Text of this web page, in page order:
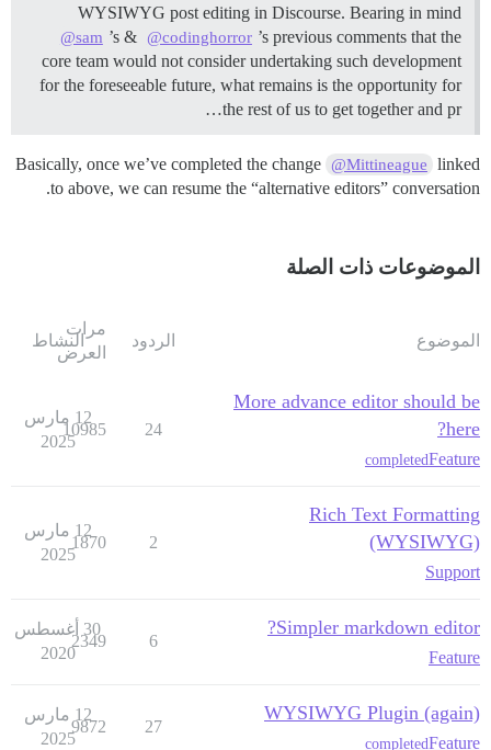
WYSIWYG post editing in Discourse. Bearing in mind
@sam ’s & @codinghorror ’s previous comments that the
core team would not consider undertaking such development
for the foreseeable future, what remains is the opportunity for
the rest of us to get together and pr…
Basically, once we’ve completed the change @Mittineague
linked
to above, we can resume the “alternative editors” conversation.
الموضوعات ذات الصلة
الموضوع الردود
مرات
العرض
النشاط
More advance editor should be
here?
Feature
completed
24
10985
12 مارس
2025
Rich Text Formatting
(WYSIWYG)
Support
2
1870
12 مارس
2025
Simpler markdown editor?
Feature
6
2349
30 أغسطس
2020
WYSIWYG Plugin (again)
Feature
completed
27
9872
12 مارس
2025